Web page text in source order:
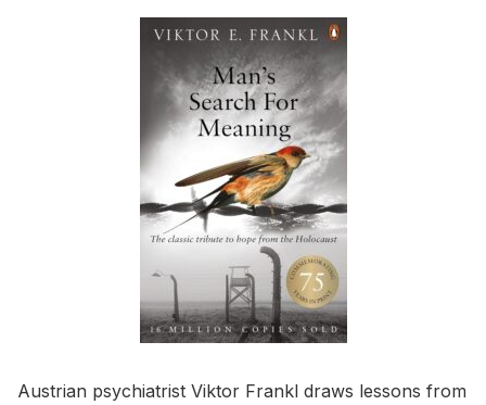
Austrian psychiatrist Viktor Frankl draws lessons from